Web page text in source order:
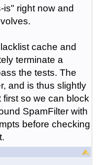
is" right now and
cache and
terminate a
the tests. The
and is thus slightly
first so we can block
SpamFilter with
before checking